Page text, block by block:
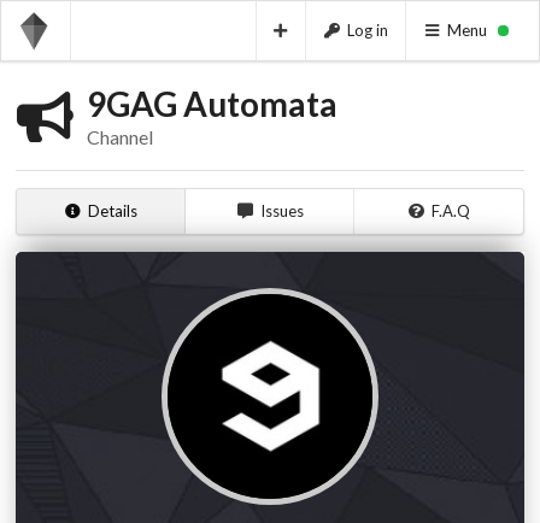
Log in Menu
9GAG Automata
Channel
Details Issues F.A.Q